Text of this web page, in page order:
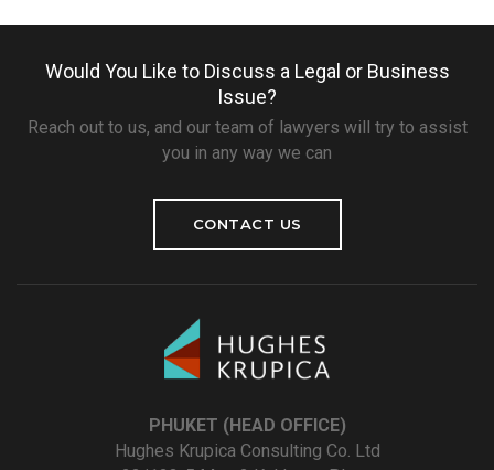
Would You Like to Discuss a Legal or Business
Issue?
Reach out to us, and our team of lawyers will try to assist
you in any way we can
CONTACT US
PHUKET (HEAD OFFICE)
Hughes Krupica Consulting Co. Ltd